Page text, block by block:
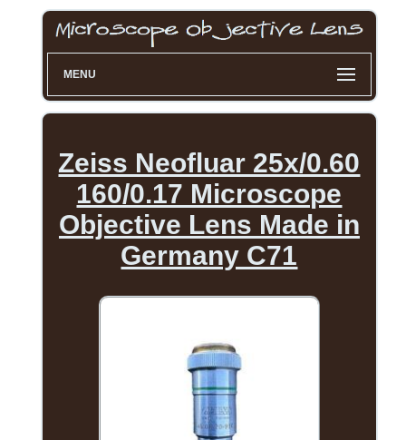
MENU
Zeiss Neofluar 25x/0.60
160/0.17 Microscope
Objective Lens Made in
Germany C71